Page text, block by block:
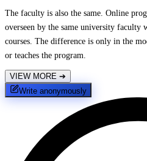
The faculty is also the same. Online
overseen by the same university faculty
courses. The difference is only in the
or teaches the program.
VIEW MORE ➔
Write anonymously